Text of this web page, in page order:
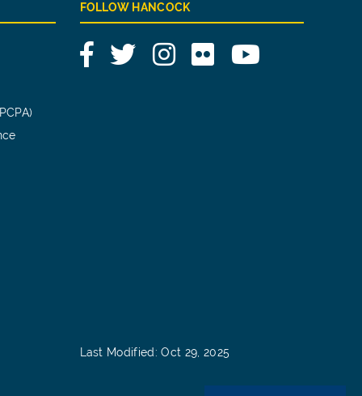
FOLLOW HANCOCK
FacebookTwitterInstagram
Flickr
Last Modified: Oct 29, 2025